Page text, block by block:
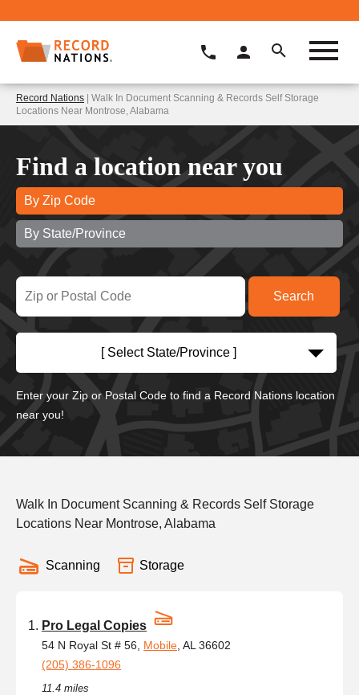
Record Nations | Walk In Document Scanning & Records Self Storage
Locations Near Montrose, Alabama
Find a location near you
By Zip Code
By State/Province
[ Select State/Province ]
Enter your Zip or Postal Code to find a Record Nations location
near you!
Walk In Document Scanning & Records Self Storage
Locations Near Montrose, Alabama
Scanning Storage
Pro Legal Copies
54 N Royal St # 56, Mobile , AL 36602
(205) 386-1096
11.4 miles